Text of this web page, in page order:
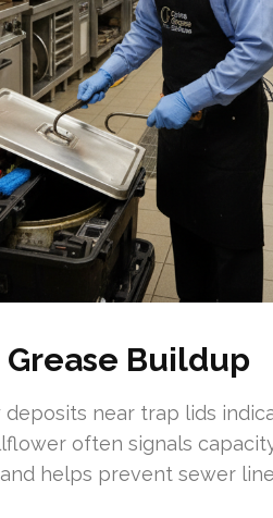
Buildup
near trap lids
often signals
helps prevent sewer